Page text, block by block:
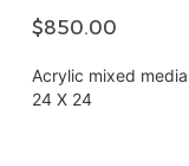
$850.00
Acrylic mixed media
24 X 24